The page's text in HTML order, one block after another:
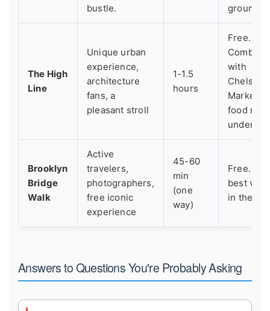
bustle.
ground.
The High
Line
Unique urban
experience,
architecture
fans, a
pleasant stroll
1-1.5
hours
Free.
Combine
with
Chelsea
Market
food right
Brooklyn
Bridge
Walk
Active
travelers,
photographers,
free iconic
experience
45-60
min
(one
way)
Free. The
best
in the
Answers to Questions You're Probably Asking